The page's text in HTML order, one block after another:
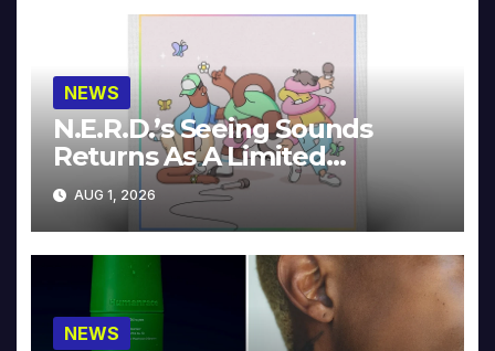
NEWS
N.E.R.D.’s Seeing Sounds
Returns As A Limited
Collector’s Edition
AUG 1, 2026
NEWS